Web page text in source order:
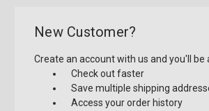
New Customer?
Create an account with us and you'll be
Check out faster
Save multiple shipping
Access your order history